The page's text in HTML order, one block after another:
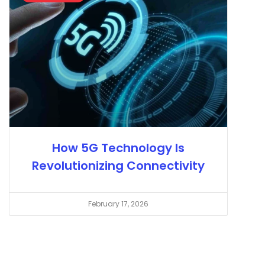
How 5G Technology Is
Revolutionizing Connectivity
February 17, 2026